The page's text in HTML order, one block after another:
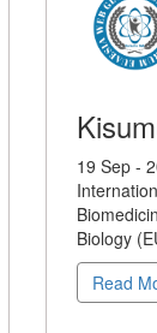
19 Sep -
Biology
Read